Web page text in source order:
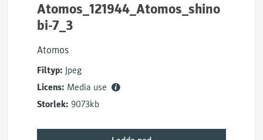
Atomos_121944_Atomos_shino
bi-7_3
Atomos
Filtyp: Jpeg
Licens: Media use
Storlek: 9073kb